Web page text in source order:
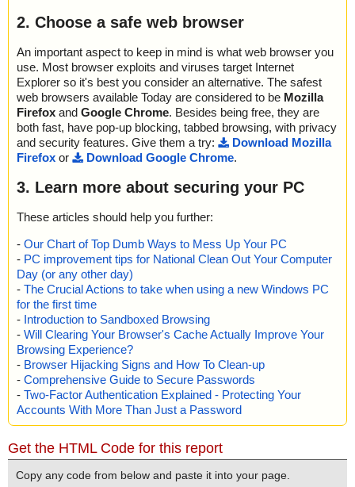
2. Choose a safe web browser
An important aspect to keep in mind is what web browser you
use. Most browser exploits and viruses target Internet
Explorer so it's best you consider an alternative. The safest
web browsers available Today are considered to be Mozilla
Firefox and Google Chrome. Besides being free, they are
both fast, have pop-up blocking, tabbed browsing, with privacy
and security features. Give them a try:
Download Mozilla
Firefox or Download Google Chrome.
3. Learn more about securing your PC
These articles should help you further:
- Our Chart of Top Dumb Ways to Mess Up Your PC
- PC improvement tips for National Clean Out Your Computer
Day (or any other day)
- The Crucial Actions to take when using a new Windows PC
for the first time
- Introduction to Sandboxed Browsing
- Will Clearing Your Browser's Cache Actually Improve Your
Browsing Experience?
- Browser Hijacking Signs and How To Clean-up
- Comprehensive Guide to Secure Passwords
- Two-Factor Authentication Explained - Protecting Your
Accounts With More Than Just a Password
Get the HTML Code for this report
Copy any code from below and paste it into your page.